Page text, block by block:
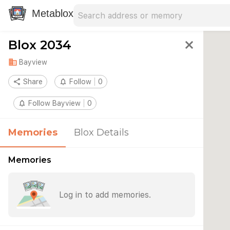
Metablox
Blox 2034 close
domain Bayview
share Share notifications_none Follow 0
notifications_none Follow Bayview 0
Memories Blox Details
Memories
Log in to add memories.